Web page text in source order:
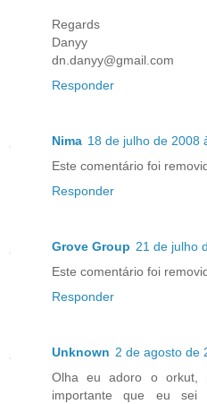
Regards
Danyy
dn.danyy@gmail.com
Responder
Nima 18 de julho de 2008
Este comentário foi
Responder
Grove Group 21 de julho
Este comentário foi
Responder
Unknown 2 de agosto de
Olha eu adoro o orkut,
importante que eu sei